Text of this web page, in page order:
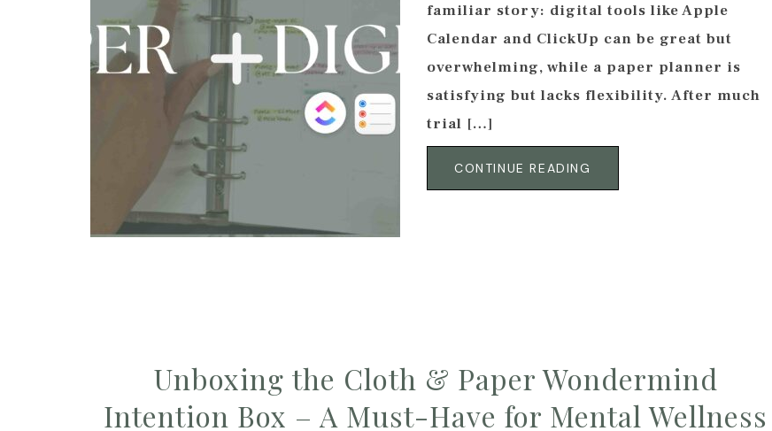
familiar story: digital tools like Apple
Calendar and ClickUp can be great but
overwhelming, while a paper planner is
satisfying but lacks flexibility. After much
trial […]
CONTINUE READING
Unboxing the Cloth & Paper Wondermind
Intention Box – A Must-Have for Mental Wellness